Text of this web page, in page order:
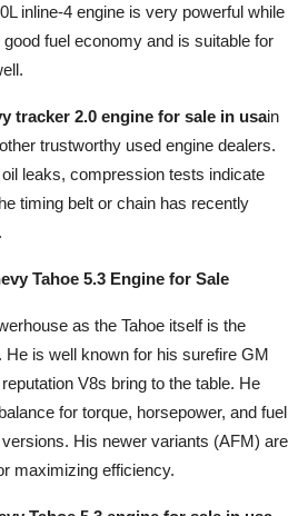
inline-4 engine is very powerful while
fuel economy and is suitable for
tracker 2.0 engine for sale in usain
trustworthy used engine dealers.
leaks, compression tests indicate
timing belt or chain has recently
Tahoe 5.3 Engine for Sale
as the Tahoe itself is the
He is well known for his surefire GM
V8s bring to the table. He
for torque, horsepower, and fuel
His newer variants (AFM) are
maximizing efficiency.